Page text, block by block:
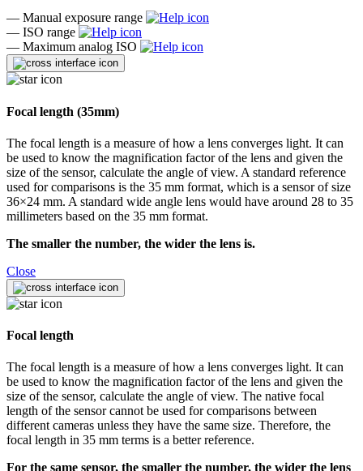
— Manual exposure range
— ISO range
— Maximum analog ISO
Focal length (35mm)
The focal length is a measure of how a lens converges light. It can
be used to know the magnification factor of the lens and given the
size of the sensor, calculate the angle of view. A standard reference
used for comparisons is the 35 mm format, which is a sensor of size
36×24 mm. A standard wide angle lens would have around 28 to 35
millimeters based on the 35 mm format.
The smaller the number, the wider the lens is.
Close
Focal length
The focal length is a measure of how a lens converges light. It can
be used to know the magnification factor of the lens and given the
size of the sensor, calculate the angle of view. The native focal
length of the sensor cannot be used for comparisons between
different cameras unless they have the same size. Therefore, the
focal length in 35 mm terms is a better reference.
For the same sensor, the smaller the number, the wider the lens